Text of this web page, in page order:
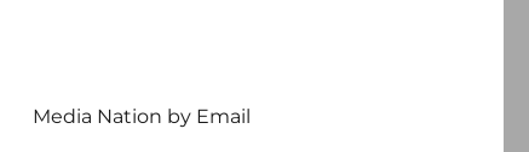
Media Nation by Email